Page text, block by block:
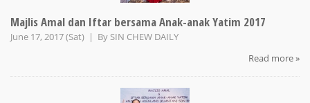
Majlis Amal dan Iftar bersama Anak-anak Yatim 2017
June 17, 2017 (Sat) | By SIN CHEW DAILY
Read more »